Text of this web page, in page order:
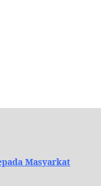
Masyarkat